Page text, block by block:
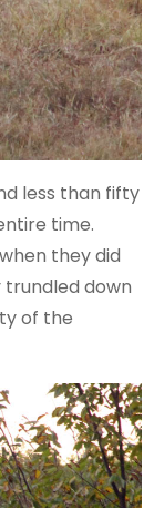
less than fifty
time.
they did
trundled down
of the